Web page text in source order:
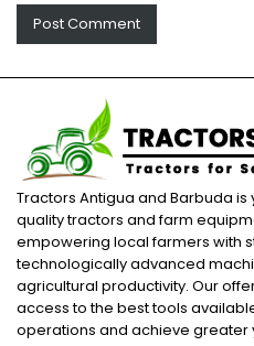
Tractors Antigua and Barbuda
quality tractors and farm
empowering local farmers with
technologically advanced
agricultural productivity. Our
access to the best tools
operations and achieve greater